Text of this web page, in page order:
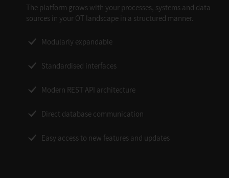
The platform grows with your processes, systems and data
sources in your OT landscape in a structured manner.
Modularly expandable
Standardised interfaces
Modern REST API architecture
Direct database communication
Easy access to new features and updates